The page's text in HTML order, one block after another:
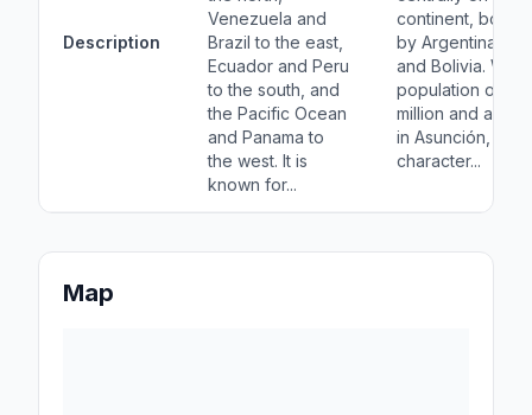
Description
Venezuela and
Brazil to the east,
Ecuador and Peru
to the south, and
the Pacific Ocean
and Panama to
the west. It is
known for...
continent,
by Argentina,
and Bolivia. With
population of
million and a
in Asunción, it is
character...
Map